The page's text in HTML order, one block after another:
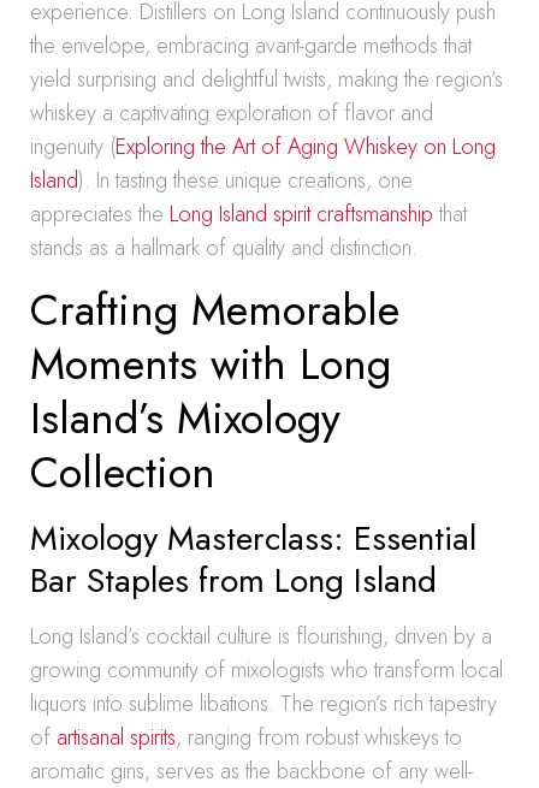
experience. Distillers on Long Island continuously push
the envelope, embracing avant-garde methods that
yield surprising and delightful twists, making the region’s
whiskey a captivating exploration of flavor and
ingenuity (Exploring the Art of Aging Whiskey on Long
Island). In tasting these unique creations, one
appreciates the Long Island spirit craftsmanshipthat
stands as a hallmark of quality and distinction.
Crafting Memorable
Moments with Long
Island’s Mixology
Collection
Mixology Masterclass: Essential
Bar Staples from Long Island
Long Island’s cocktail culture is flourishing, driven by a
growing community of mixologists who transform local
liquors into sublime libations. The region’s rich tapestry
of artisanal spirits, ranging from robust whiskeys to
aromatic gins, serves as the backbone of any well-